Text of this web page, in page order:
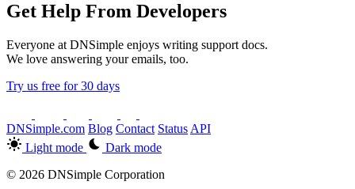
Get Help From Developers
Everyone at DNSimple enjoys writing support docs.
We love answering your emails, too.
Try us free for 30 days
DNSimple.com Blog Contact Status API
Light mode
Dark mode
© 2026 DNSimple Corporation